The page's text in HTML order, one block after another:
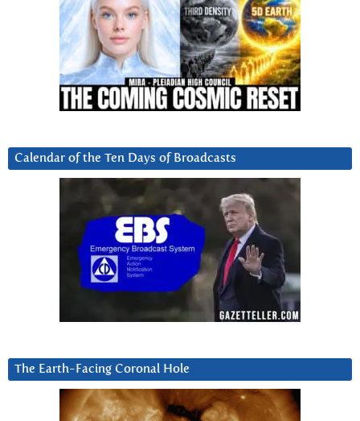
Calendar of the Ten Days of Broadcasts
The Earth-Facing Coronal Hole